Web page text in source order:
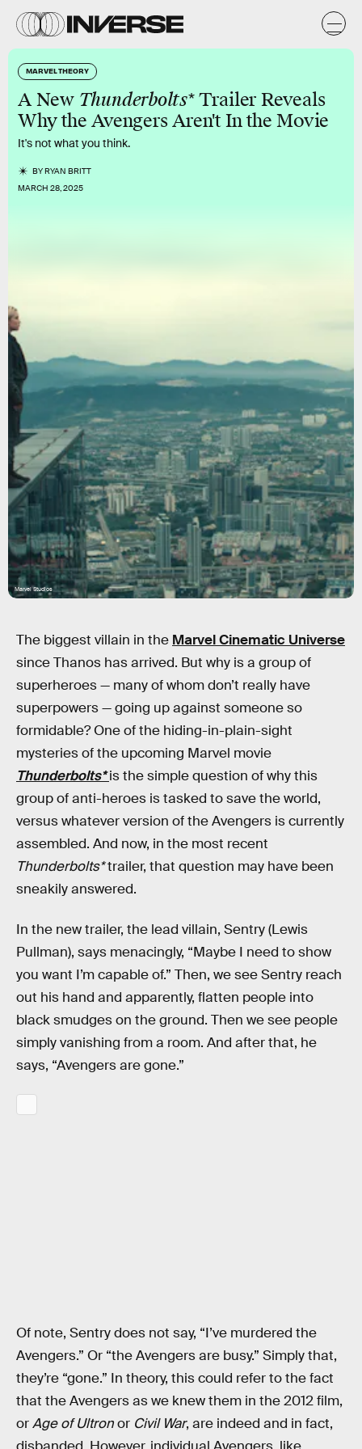
MARVEL THEORY
A New Thunderbolts*Trailer Reveals
Why the Avengers Aren't In the Movie
It's not what you think.
BYRYAN BRITT
MARCH 28, 2025
Marvel Studios
The biggest villain in the Marvel Cinematic Universe
since Thanos has arrived. But why is a group of
superheroes — many of whom don’t really have
superpowers — going up against someone so
formidable? One of the hiding-in-plain-sight
mysteries of the upcoming Marvel movie
Thunderbolts*is the simple question of why this
group of anti-heroes is tasked to save the world,
versus whatever version of the Avengers is currently
assembled. And now, in the most recent
Thunderbolts*trailer, that question may have been
sneakily answered.
In the new trailer, the lead villain, Sentry (Lewis
Pullman), says menacingly, “Maybe I need to show
you want I’m capable of.” Then, we see Sentry reach
out his hand and apparently, flatten people into
black smudges on the ground. Then we see people
simply vanishing from a room. And after that, he
says, “Avengers are gone.”
Of note, Sentry does not say, “I’ve murdered the
Avengers.” Or “the Avengers are busy.” Simply that,
they’re “gone.” In theory, this could refer to the fact
that the Avengers as we knew them in the 2012 film,
orAge of Ultronor Civil War, are indeed and in fact,